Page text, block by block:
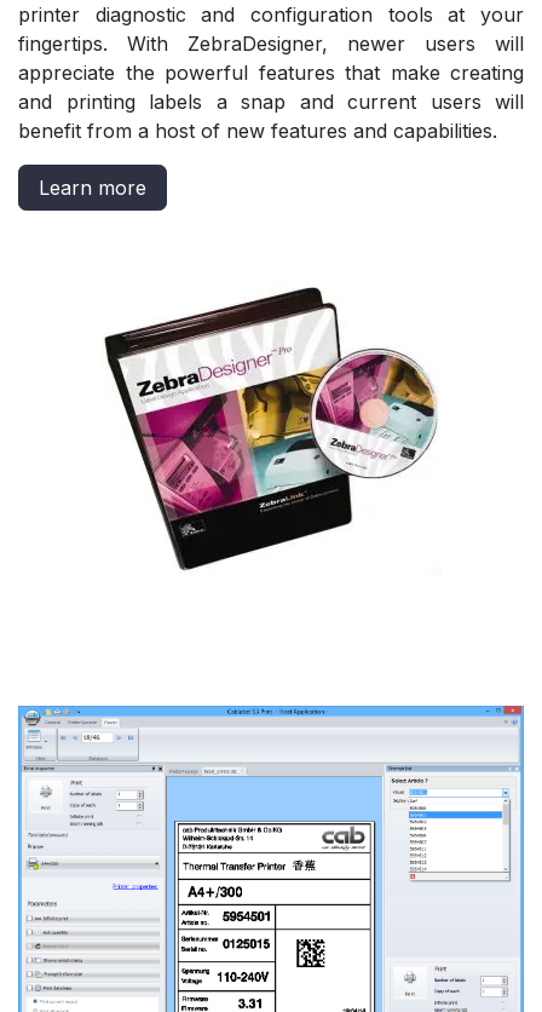
printer diagnostic and configuration tools at your
fingertips. With ZebraDesigner, newer users will
appreciate the powerful features that make creating
and printing labels a snap and current users will
benefit from a host of new features and capabilities.
Learn more